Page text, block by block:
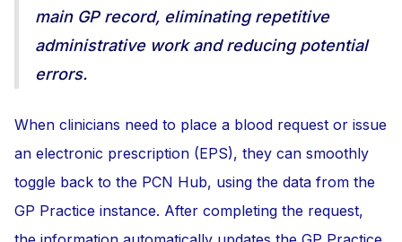
main GP record, eliminating repetitive
administrative work and reducing potential
errors.
When clinicians need to place a blood request or issue
an electronic prescription (EPS), they can smoothly
toggle back to the PCN Hub, using the data from the
GP Practice instance. After completing the request,